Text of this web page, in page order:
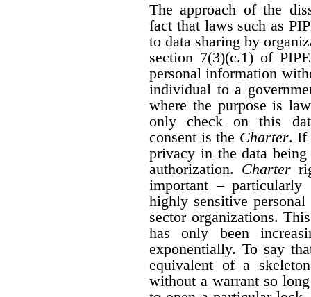
The approach of the
fact that laws such as
to data sharing by
section 7(3)(c.1) of
personal information
individual to a
where the purpose is
only check on this
consent is the Charter. If
privacy in the data
authorization. Charter
important –
highly sensitive
sector organizations.
has only been
exponentially. To say
equivalent of a
without a warrant so